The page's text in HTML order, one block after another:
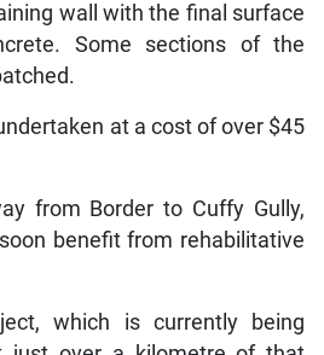
wall with the final surface
Some sections of the
at a cost of over $45
from Border to Cuffy Gully,
benefit from rehabilitative
which is currently being